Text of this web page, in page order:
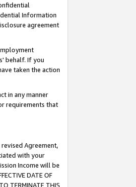
Information
agreement
behalf. If you
taken the action
in any manner
requirements that
Agreement,
with your
Income will be
DATE OF
TERMINATE THIS